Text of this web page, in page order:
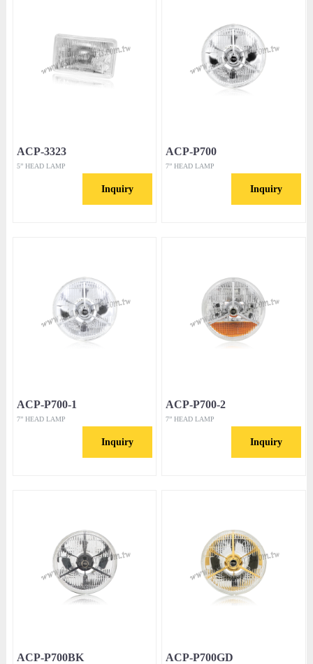
ACP-3323
5” HEAD LAMP
Inquiry
ACP-P700
7” HEAD LAMP
Inquiry
ACP-P700-1
7” HEAD LAMP
Inquiry
ACP-P700-2
7” HEAD LAMP
Inquiry
ACP-P700BK ACP-P700GD